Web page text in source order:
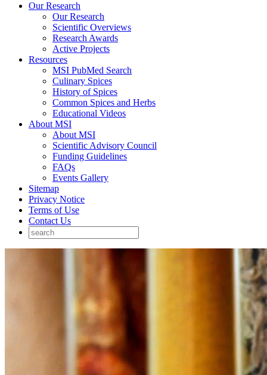
Our Research
Our Research
Scientific Overviews
Research Awards
Active Projects
Resources
MSI PubMed Search
Culinary Spices
History of Spices
Common Spices and Herbs
Educational Videos
About MSI
About MSI
Scientific Advisory Council
Funding Guidelines
FAQs
Events Gallery
Sitemap
Privacy Notice
Terms of Use
Contact Us